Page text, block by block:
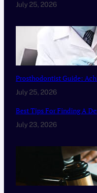
July 25, 2026
Prosthodontist Guide:
July 25, 2026
Best Tips For Finding A
July 23, 2026